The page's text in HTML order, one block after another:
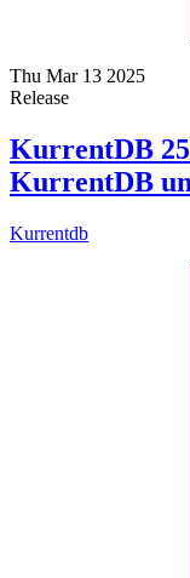
Thu Mar 13 2025
Release
KurrentDB
KurrentDB
Kurrentdb